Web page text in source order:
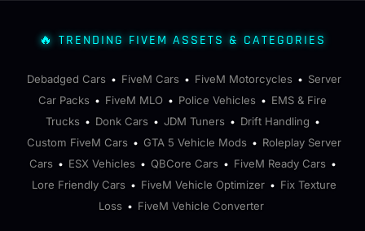
🔥 TRENDING FIVEM ASSETS & CATEGORIES
Debadged Cars • FiveM Cars • FiveM Motorcycles • Server
Car Packs • FiveM MLO • Police Vehicles • EMS & Fire
Trucks • Donk Cars • JDM Tuners • Drift Handling •
Custom FiveM Cars • GTA 5 Vehicle Mods • Roleplay Server
Cars • ESX Vehicles • QBCore Cars • FiveM Ready Cars •
Lore Friendly Cars • FiveM Vehicle Optimizer • Fix Texture
Loss • FiveM Vehicle Converter